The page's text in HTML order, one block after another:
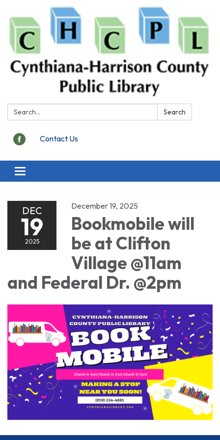
Search: Search
Contact Us
Toggle
navigation
DEC
19
2025
December 19, 2025
Bookmobile will
be at Clifton
Village @11am
and Federal Dr. @2pm